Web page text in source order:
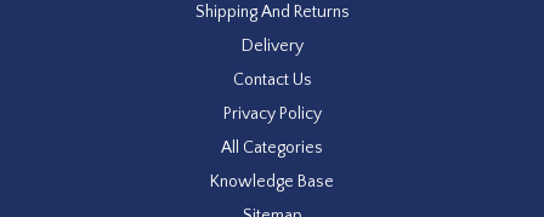
Shipping And Returns
Delivery
Contact Us
Privacy Policy
All Categories
Knowledge Base